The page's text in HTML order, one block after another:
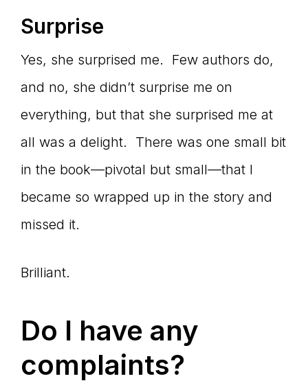
Surprise
Yes, she surprised me. Few authors do,
and no, she didn’t surprise me on
everything, but that she surprised me at
all was a delight. There was one small bit
in the book—pivotal but small—that I
became so wrapped up in the story and
missed it.
Brilliant.
Do I have any
complaints?